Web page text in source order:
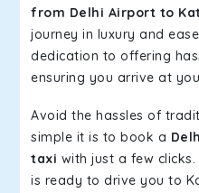
from Delhi Airport to
journey in luxury and
dedication to offering
ensuring you arrive at
Avoid the hassles of
simple it is to book a
taxi with just a few
is ready to drive you to